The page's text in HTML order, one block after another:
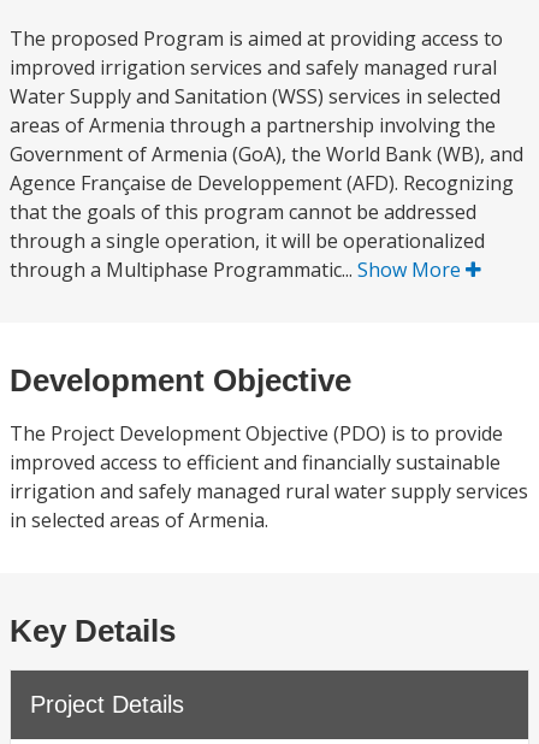
The proposed Program is aimed at providing access to
improved irrigation services and safely managed rural
Water Supply and Sanitation (WSS) services in selected
areas of Armenia through a partnership involving the
Government of Armenia (GoA), the World Bank (WB), and
Agence Française de Developpement (AFD). Recognizing
that the goals of this program cannot be addressed
through a single operation, it will be operationalized
through a Multiphase Programmatic... Show More
Development Objective
The Project Development Objective (PDO) is to provide
improved access to efficient and financially sustainable
irrigation and safely managed rural water supply services
in selected areas of Armenia.
Key Details
Project Details